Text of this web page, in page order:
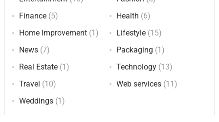
Finance(5) Health (6)
Home Improvement(1) Lifestyle (15)
News(7) Packaging (1)
Real Estate(1) Technology (13)
Travel (10) Web services (11)
Weddings(1)